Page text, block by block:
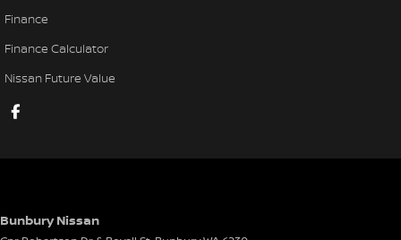
Finance
Finance Calculator
Nissan Future Value
Bunbury Nissan